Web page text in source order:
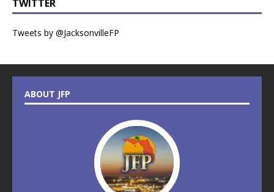
TWITTER
Tweets by @JacksonvilleFP
ABOUT JFP